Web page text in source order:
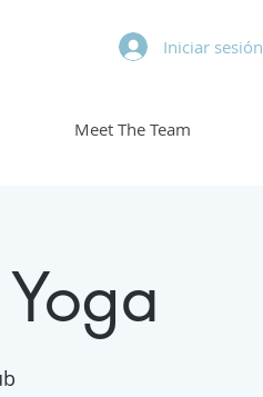
Iniciar sesión
Meet The Team